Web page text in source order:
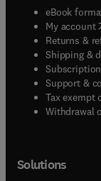
eBook
My account(
Returns &
Shipping &
Support &
Tax exempt
Withdrawal
Solutions